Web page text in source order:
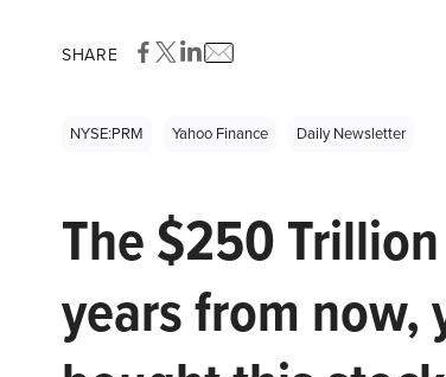
SHARE
NYSE:PRM Yahoo Finance Daily Newsletter
The $250
years from now,